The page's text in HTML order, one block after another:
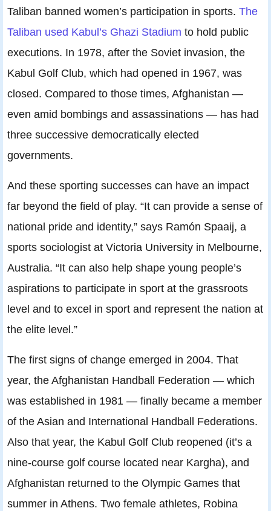
Taliban banned women’s participation in sports. The
Taliban used Kabul’s Ghazi Stadium to hold public
executions. In 1978, after the Soviet invasion, the
Kabul Golf Club, which had opened in 1967, was
closed. Compared to those times, Afghanistan —
even amid bombings and assassinations — has had
three successive democratically elected
governments.
And these sporting successes can have an impact
far beyond the field of play. “It can provide a sense of
national pride and identity,” says Ramón Spaaij, a
sports sociologist at Victoria University in Melbourne,
Australia. “It can also help shape young people’s
aspirations to participate in sport at the grassroots
level and to excel in sport and represent the nation at
the elite level.”
The first signs of change emerged in 2004. That
year, the Afghanistan Handball Federation — which
was established in 1981 — finally became a member
of the Asian and International Handball Federations.
Also that year, the Kabul Golf Club reopened (it’s a
nine-course golf course located near Kargha), and
Afghanistan returned to the Olympic Games that
summer in Athens. Two female athletes, Robina